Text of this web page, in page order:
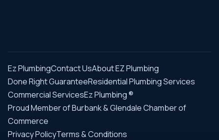
Ez PlumbingContact UsAbout EZ Plumbing
Done Right GuaranteeResidential Plumbing Services
Commercial ServicesEz Plumbing ®
Proud Member of Burbank & Glendale Chamber of
Commerce
Privacy PolicyTerms & Conditions